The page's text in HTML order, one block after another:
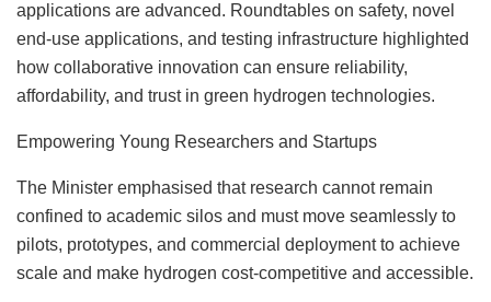
applications are advanced. Roundtables on safety, novel
end-use applications, and testing infrastructure highlighted
how collaborative innovation can ensure reliability,
affordability, and trust in green hydrogen technologies.
Empowering Young Researchers and Startups
The Minister emphasised that research cannot remain
confined to academic silos and must move seamlessly to
pilots, prototypes, and commercial deployment to achieve
scale and make hydrogen cost-competitive and accessible.